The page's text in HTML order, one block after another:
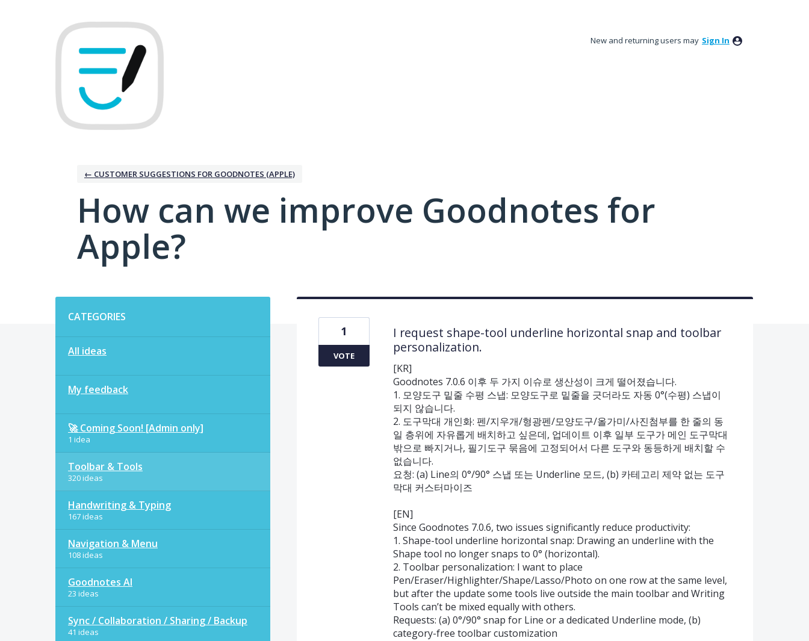
New and returning users may Sign In
← CUSTOMER SUGGESTIONS FOR GOODNOTES (APPLE)
How can we improve Goodnotes for
Apple?
CATEGORIES
All ideas
My feedback
🚀 Coming Soon! [Admin only]
1 idea
Toolbar & Tools
320 ideas
Handwriting & Typing
167 ideas
Navigation & Menu
108 ideas
Goodnotes AI
23 ideas
Sync / Collaboration / Sharing / Backup
41 ideas
I request shape-tool underline horizontal snap and toolbar
personalization.
[KR]
Goodnotes 7.0.6 이후 두 가지 이슈로 생산성이 크게 떨어졌습니다.
1. 모양도구 밑줄 수평 스냅: 모양도구로 밑줄을 긋더라도 자동 0°(수평) 스냅이
되지 않습니다.
2. 도구막대 개인화: 펜/지우개/형광펜/모양도구/올가미/사진첨부를 한 줄의 동
일 층위에 자유롭게 배치하고 싶은데, 업데이트 이후 일부 도구가 메인 도구막대
밖으로 빠지거나, 필기도구 묶음에 고정되어서 다른 도구와 동등하게 배치할 수
없습니다.
요청: (a) Line의 0°/90° 스냅 또는 Underline 모드, (b) 카테고리 제약 없는 도구
막대 커스터마이즈
[EN]
Since Goodnotes 7.0.6, two issues significantly reduce productivity:
1. Shape-tool underline horizontal snap: Drawing an underline with the
Shape tool no longer snaps to 0° (horizontal).
2. Toolbar personalization: I want to place
Pen/Eraser/Highlighter/Shape/Lasso/Photo on one row at the same level,
but after the update some tools live outside the main toolbar and Writing
Tools can’t be mixed equally with others.
Requests: (a) 0°/90° snap for Line or a dedicated Underline mode, (b)
category-free toolbar customization
1
VOTE